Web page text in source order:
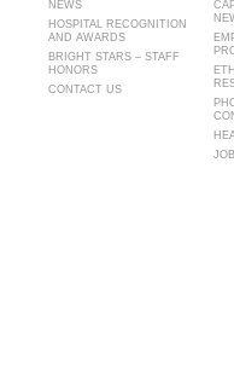
NEWS
HOSPITAL RECOGNITION
AND AWARDS
BRIGHT STARS – STAFF
HONORS
CONTACT US